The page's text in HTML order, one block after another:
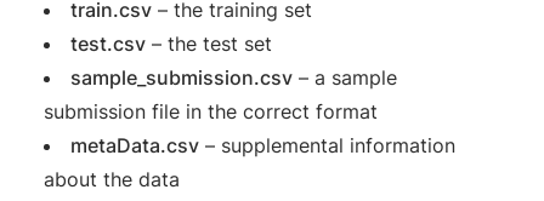
train.csv – the training set
test.csv – the test set
sample_submission.csv – a sample
submission file in the correct format
metaData.csv – supplemental information
about the data